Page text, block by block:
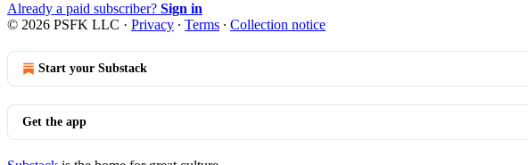
Already a paid subscriber? Sign in
© 2026 PSFK LLC · Privacy ∙ Terms ∙ Collection notice
Start your Substack
Get the app